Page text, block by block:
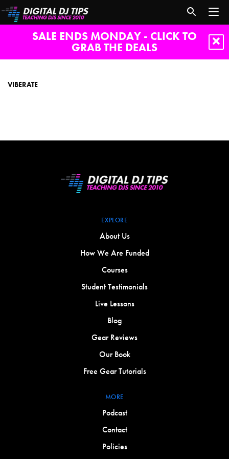
SALE ENDS MONDAY - CLICK TO
GRAB THE DEALS
VIBERATE
EXPLORE
About Us
How We Are Funded
Courses
Student Testimonials
Live Lessons
Blog
Gear Reviews
Our Book
Free Gear Tutorials
MORE
Podcast
Contact
Policies